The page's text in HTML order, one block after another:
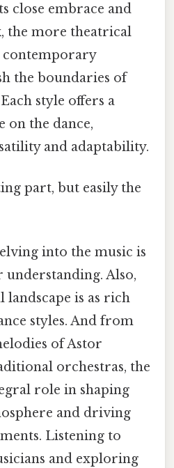
close embrace and
the more theatrical
contemporary
the boundaries of
style offers a
on the dance,
and adaptability.
part, but easily the
into the music is
understanding. Also,
landscape is as rich
styles. And from
of Astor
orchestras, the
role in shaping
and driving
Listening to
and exploring